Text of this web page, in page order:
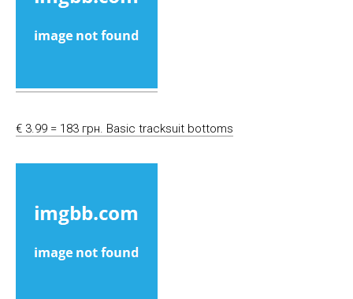
€ 3.99 = 183 грн. Basic tracksuit bottoms